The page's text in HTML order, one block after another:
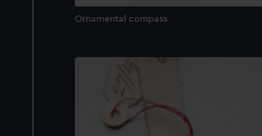
Ornamental compass